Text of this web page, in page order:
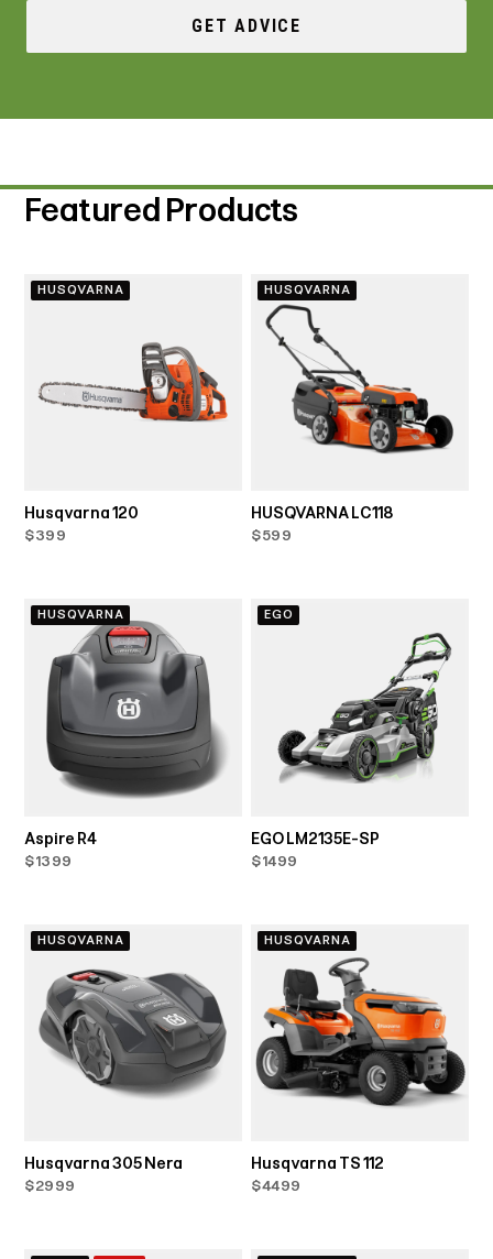
GET ADVICE
Featured Products
HUSQVARNA
Husqvarna 120
$399
HUSQVARNA
HUSQVARNA LC118
$599
HUSQVARNA
Aspire R4
$1399
EGO
EGO LM2135E-SP
$1499
HUSQVARNA
Husqvarna 305 Nera
$2999
HUSQVARNA
Husqvarna TS 112
$4499